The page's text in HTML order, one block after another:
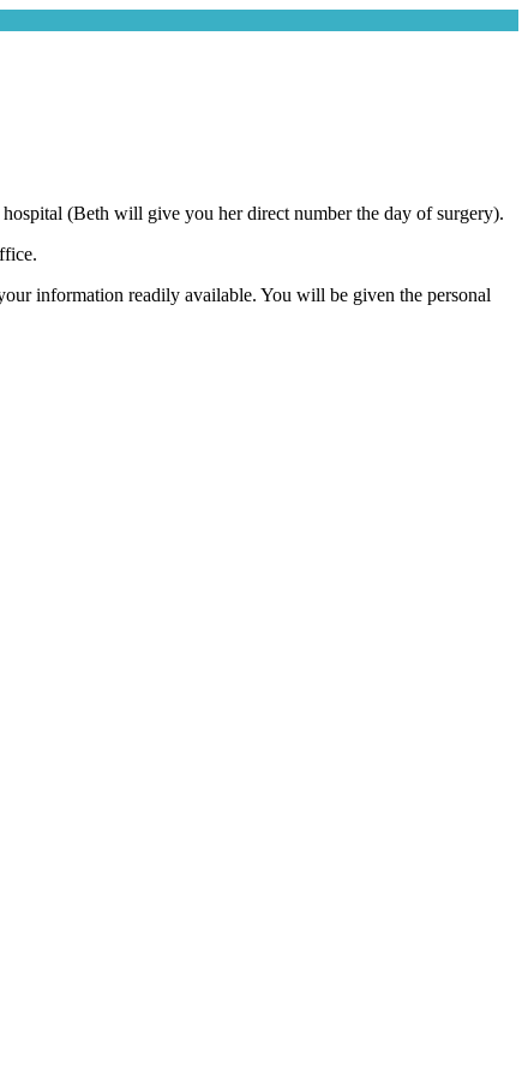
(Beth will give you her direct number the day of surgery).
information readily available. You will be given the personal